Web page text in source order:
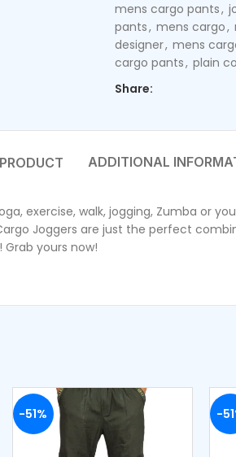
mens cargo pants,
pants, mens cargo,
designer, mens
cargo pants, plain
Share:
ADDITIONAL
exercise, walk, jogging, Zumba
Joggers are just the perfect
yours now!
-51% -